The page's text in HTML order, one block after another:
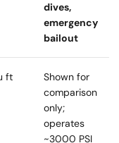
dives,
emergency
bailout
ft
Shown for
comparison
only;
operates
~3000 PSI